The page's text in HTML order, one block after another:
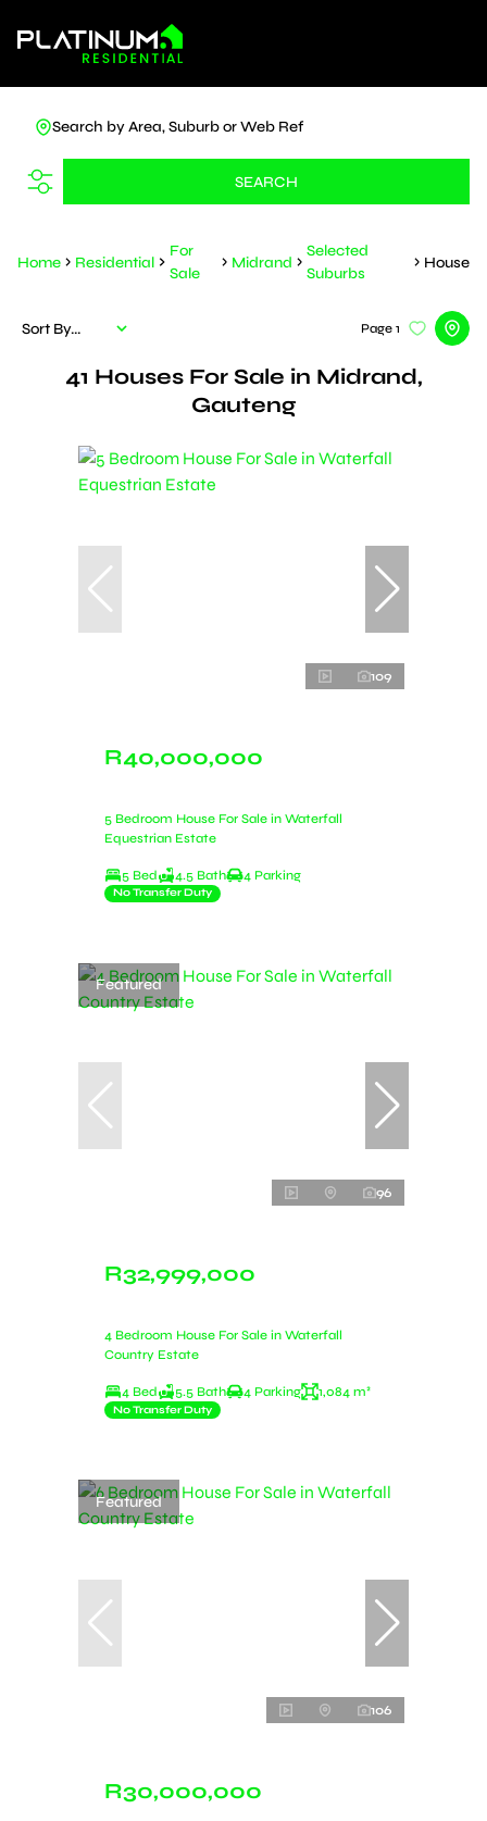
Search by Area, Suburb or Web Ref
SEARCH
Home Residential
For
Sale
Midrand
Selected
Suburbs
House
41 Houses For Sale in Midrand,
Gauteng
Page 1
Sort By...
109
R40,000,000
5 Bedroom House For Sale in Waterfall
Equestrian Estate
5 Bed 4.5 Bath 4 Parking
No Transfer Duty
Featured
96
R32,999,000
4 Bedroom House For Sale in Waterfall
Country Estate
4 Bed 5.5 Bath 4 Parking 1,084 m²
No Transfer Duty
Featured
106
R30,000,000